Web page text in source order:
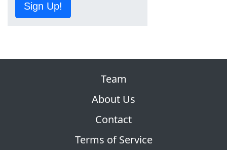
Sign Up!
Team
About Us
Contact
Terms of Service